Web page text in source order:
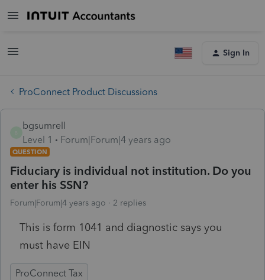
Sign In
ProConnect Product Discussions
bgsumrell
Level 1
Forum|Forum|4 years ago
QUESTION
Fiduciary is individual not institution. Do you
enter his SSN?
Forum|Forum|4 years ago 2 replies
This is form 1041 and diagnostic says you
must have EIN
ProConnect Tax